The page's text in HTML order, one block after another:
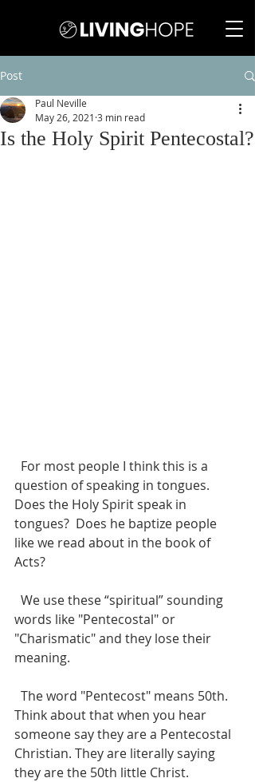
Post
Is the Holy Spirit Pentecostal?
Paul Neville
May 26, 2021 3 min read
question of speaking in tongues.
Does the Holy Spirit speak in
tongues?  Does he baptize people
like we read about in the book of
Acts?
words like "Pentecostal" or
"Charismatic" and they lose their
meaning.
Think about that when you hear
someone say they are a Pentecostal
Christian. They are literally saying
they are the 50th little Christ.